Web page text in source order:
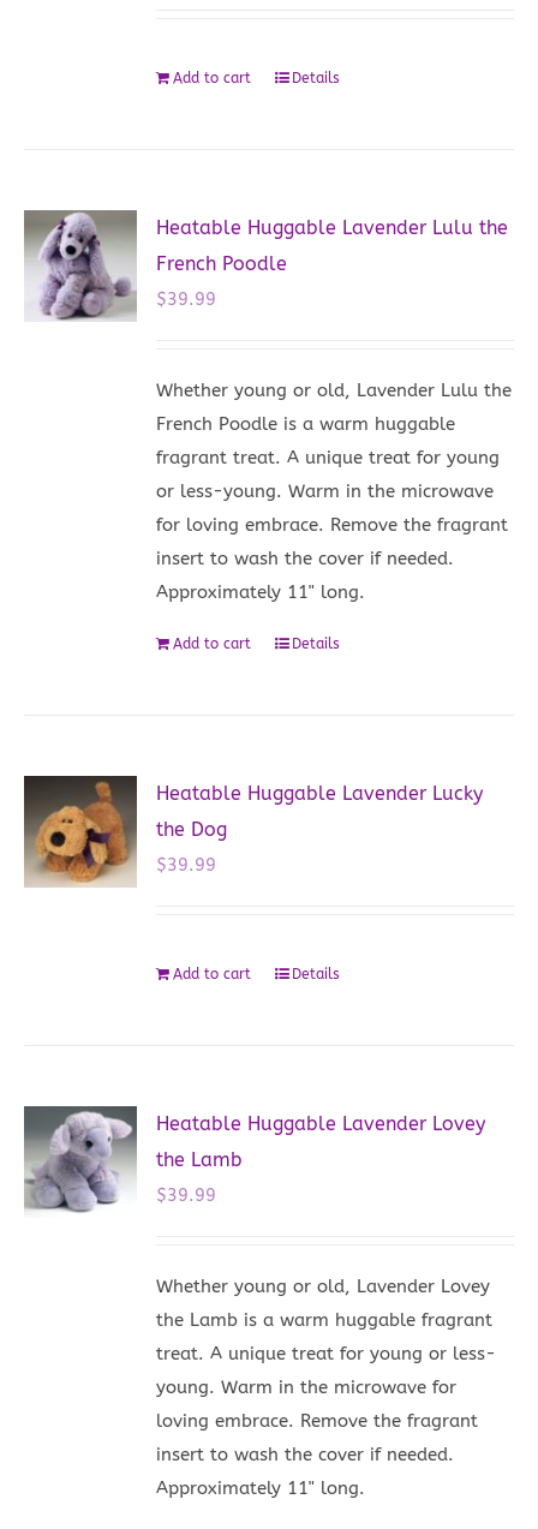
Add to cart Details
Heatable Huggable Lavender Lulu the
French Poodle
$39.99
Whether young or old, Lavender Lulu the
French Poodle is a warm huggable
fragrant treat. A unique treat for young
or less-young. Warm in the microwave
for loving embrace. Remove the fragrant
insert to wash the cover if needed.
Approximately 11" long.
Add to cart Details
Heatable Huggable Lavender Lucky
the Dog
$39.99
Add to cart Details
Heatable Huggable Lavender Lovey
the Lamb
$39.99
Whether young or old, Lavender Lovey
the Lamb is a warm huggable fragrant
treat. A unique treat for young or less-
young. Warm in the microwave for
loving embrace. Remove the fragrant
insert to wash the cover if needed.
Approximately 11" long.